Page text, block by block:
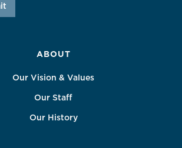
ABOUT
Our Vision & Values
Our Staff
Our History